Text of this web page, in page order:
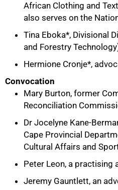
African Clothing and
also serves on the
Tina Eboka*, Divisional
and Forestry
Hermione Cronje*,
Convocation
Mary Burton, former
Reconciliation
Dr Jocelyne Kane-
Cape Provincial
Cultural Affairs and
Peter Leon, a practising
Jeremy Gauntlett, an